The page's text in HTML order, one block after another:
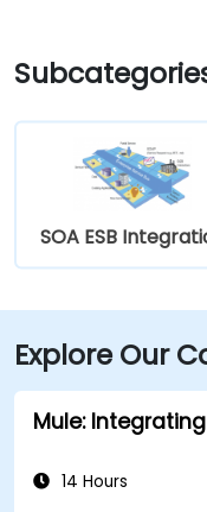
SOA ESB
Explore Our
Mule:
14 Hours